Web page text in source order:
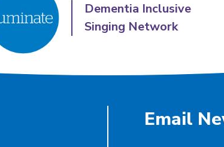
Dementia Inclusive
Singing Network
Email